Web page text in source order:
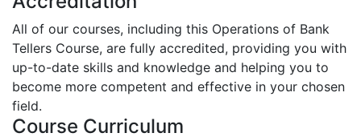
All of our courses, including this Operations of Bank
Tellers Course, are fully accredited, providing you with
up-to-date skills and knowledge and helping you to
become more competent and effective in your chosen
field.
Course Curriculum